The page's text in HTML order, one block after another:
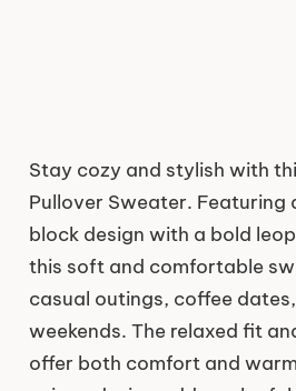
Stay cozy and stylish with
Pullover Sweater. Featuring
block design with a bold
this soft and comfortable
casual outings, coffee
weekends. The relaxed fit
offer both comfort and